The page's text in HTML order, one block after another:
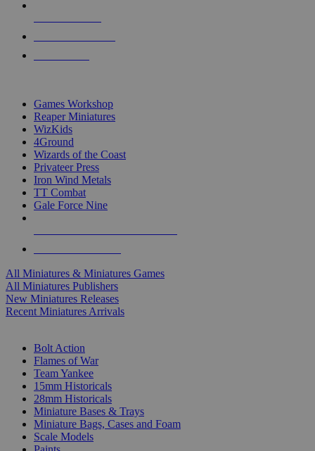
Games Workshop
Reaper Miniatures
WizKids
4Ground
Wizards of the Coast
Privateer Press
Iron Wind Metals
TT Combat
Gale Force Nine
All Miniatures & Miniatures Games
All Miniatures Publishers
New Miniatures Releases
Recent Miniatures Arrivals
Bolt Action
Flames of War
Team Yankee
15mm Historicals
28mm Historicals
Miniature Bases & Trays
Miniature Bags, Cases and Foam
Scale Models